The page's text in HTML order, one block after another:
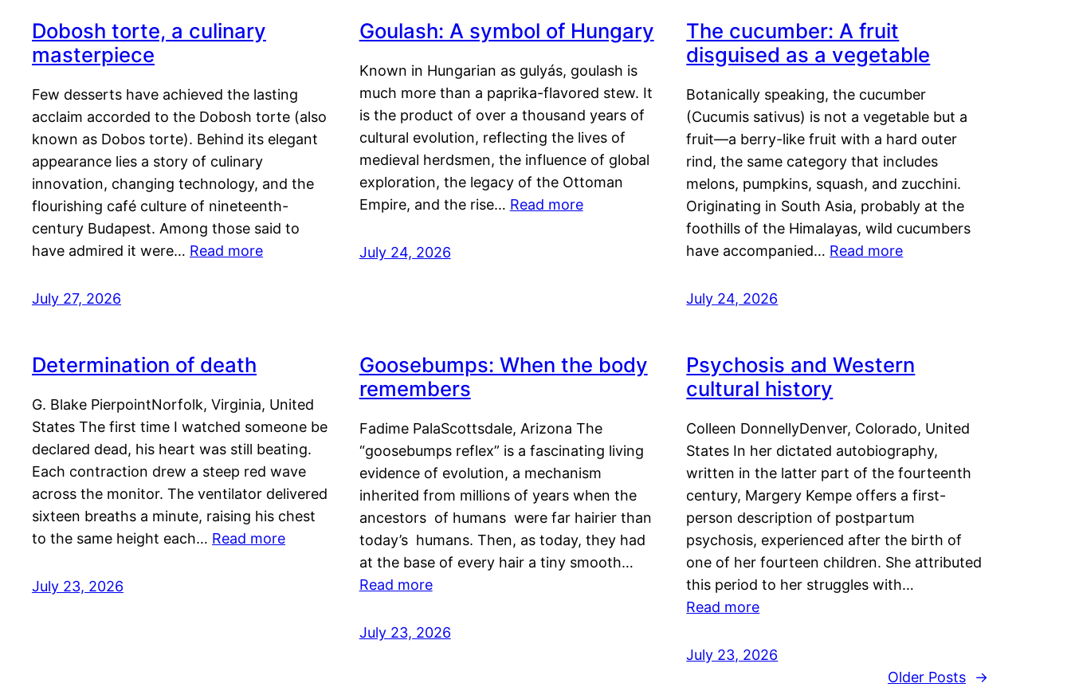
Dobosh torte, a culinary
masterpiece
Few desserts have achieved the lasting
acclaim accorded to the Dobosh torte (also
known as Dobos torte). Behind its elegant
appearance lies a story of culinary
innovation, changing technology, and the
flourishing café culture of nineteenth-
century Budapest. Among those said to
have admired it were… Read more
July 27, 2026
Goulash: A symbol of Hungary
Known in Hungarian as gulyás, goulash is
much more than a paprika-flavored stew. It
is the product of over a thousand years of
cultural evolution, reflecting the lives of
medieval herdsmen, the influence of global
exploration, the legacy of the Ottoman
Empire, and the rise… Read more
July 24, 2026
The cucumber: A fruit
disguised as a vegetable
Botanically speaking, the cucumber
(Cucumis sativus) is not a vegetable but a
fruit—a berry-like fruit with a hard outer
rind, the same category that includes
melons, pumpkins, squash, and zucchini.
Originating in South Asia, probably at the
foothills of the Himalayas, wild cucumbers
have accompanied… Read more
July 24, 2026
Determination of death
G. Blake PierpointNorfolk, Virginia, United
States The first time I watched someone be
declared dead, his heart was still beating.
Each contraction drew a steep red wave
across the monitor. The ventilator delivered
sixteen breaths a minute, raising his chest
to the same height each… Read more
July 23, 2026
Goosebumps: When the body
remembers
Fadime PalaScottsdale, Arizona The
“goosebumps reflex” is a fascinating living
evidence of evolution, a mechanism
inherited from millions of years when the
ancestors of humans were far hairier than
today’s humans. Then, as today, they had
at the base of every hair a tiny smooth…
Read more
July 23, 2026
Psychosis and Western
cultural history
Colleen DonnellyDenver, Colorado, United
States In her dictated autobiography,
written in the latter part of the fourteenth
century, Margery Kempe offers a first-
person description of postpartum
psychosis, experienced after the birth of
one of her fourteen children. She attributed
this period to her struggles with…
Read more
July 23, 2026
Older Posts
→